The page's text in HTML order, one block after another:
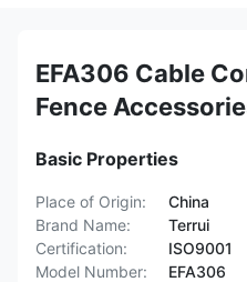
EFA306 Cable
Fence
Basic Properties
Place of Origin:
China
Brand Name:
Terrui
Certification:
ISO9001
Model Number:
EFA306